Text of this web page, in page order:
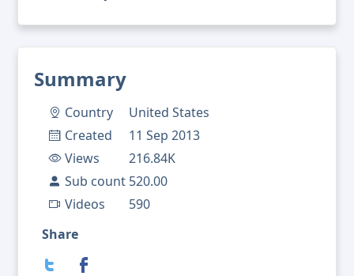
Summary
Country
United States
Created
11 Sep 2013
Views
216.84K
Sub count 520.00
Videos
590
Share